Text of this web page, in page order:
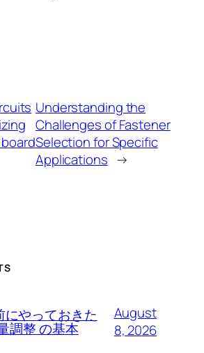
Understanding the
Challenges of Fastener
Selection for Specific
Applications →
にやっておきた
調整 の基本
August
8, 2026